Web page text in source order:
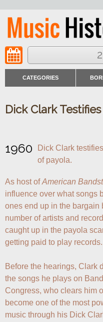
CATEGORIES
Dick Clark
1960
Dick Clark
of payola.
As host of American
influence over what songs
ones end up in the bargain
number of artists and
caught up in the payola
getting paid to play records.
Before the hearings, Clark
the songs he plays on
Congress, who clears him
become one of the most
music through his Dick